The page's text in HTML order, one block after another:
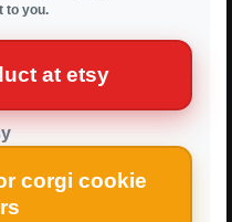
to you.
at etsy
corgi cookie